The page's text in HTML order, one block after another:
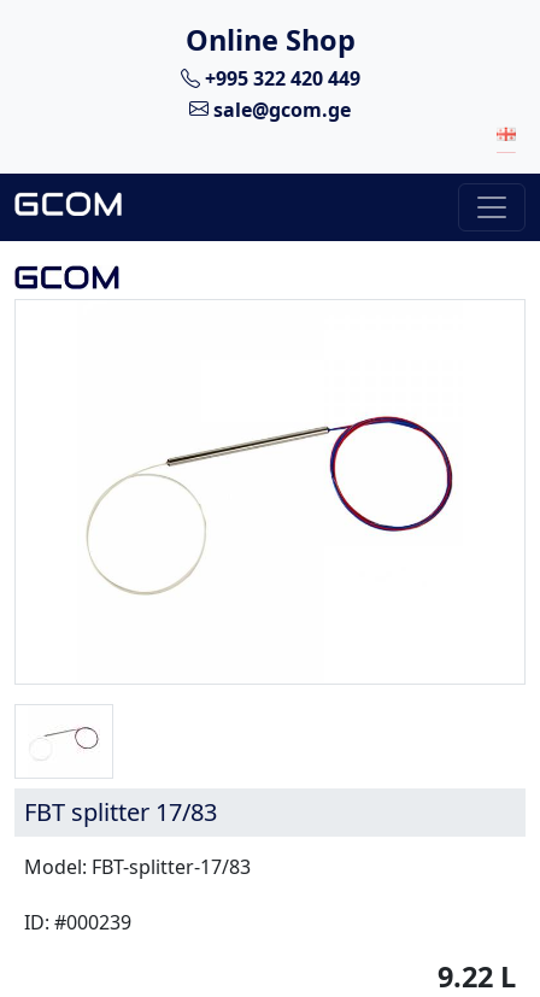
Online Shop
+995 322 420 449
sale@gcom.ge
FBT splitter 17/83
Model: FBT-splitter-17/83
ID: #000239
9.22 L